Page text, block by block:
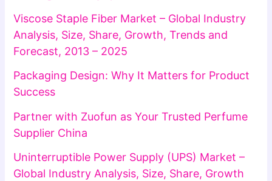
Viscose Staple Fiber Market – Global Industry
Analysis, Size, Share, Growth, Trends and
Forecast, 2013 – 2025
Packaging Design: Why It Matters for Product
Success
Partner with Zuofun as Your Trusted Perfume
Supplier China
Uninterruptible Power Supply (UPS) Market –
Global Industry Analysis, Size, Share, Growth